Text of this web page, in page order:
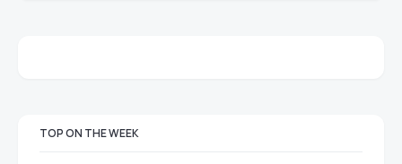
TOP ON THE WEEK